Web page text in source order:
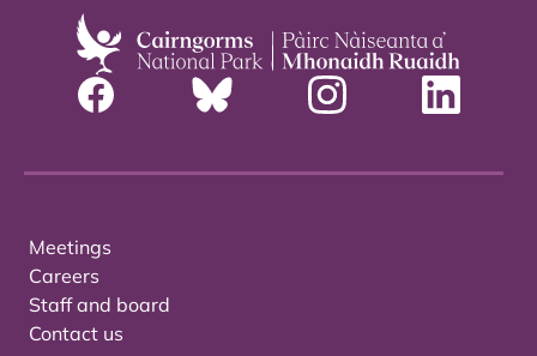
Meetings
Careers
Staff and board
Contact us